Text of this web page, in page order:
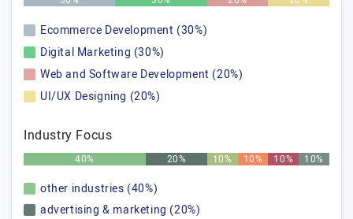
Ecommerce Development (30%)
Digital Marketing (30%)
Web and Software Development (20%)
UI/UX Designing (20%)
Industry Focus
40% 20% 10% 10% 10% 10%
other industries (40%)
advertising & marketing (20%)